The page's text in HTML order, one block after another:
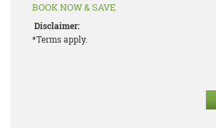
BOOK NOW & SAVE
Disclaimer:
*Terms apply.